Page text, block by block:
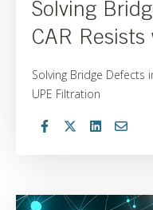
Solving
CAR
Solving Bridge Defects
UPE Filtration